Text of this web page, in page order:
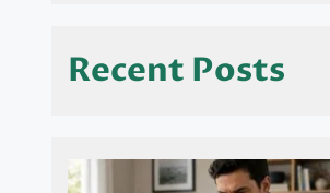
Recent Posts